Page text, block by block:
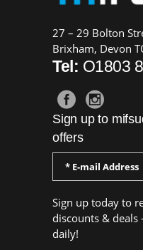
27 – 29 Bolton
Brixham, Devon
Tel: O1803
Sign up to
offers
Sign up today to
discounts & deals
daily!